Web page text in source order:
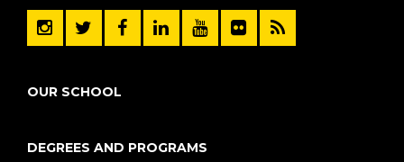
OUR SCHOOL
DEGREES AND PROGRAMS